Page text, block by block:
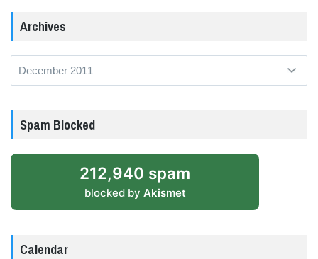
Archives
Spam Blocked
212,940 spam
blocked by Akismet
Calendar